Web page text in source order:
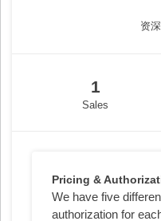
资
1
Sales
Pricing &
We have five
authorization for